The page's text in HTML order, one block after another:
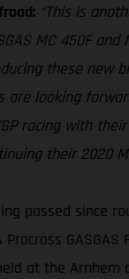
“This is
MC 450F
these new
are looking
racing with
their 2020
passed since
Procross
at the